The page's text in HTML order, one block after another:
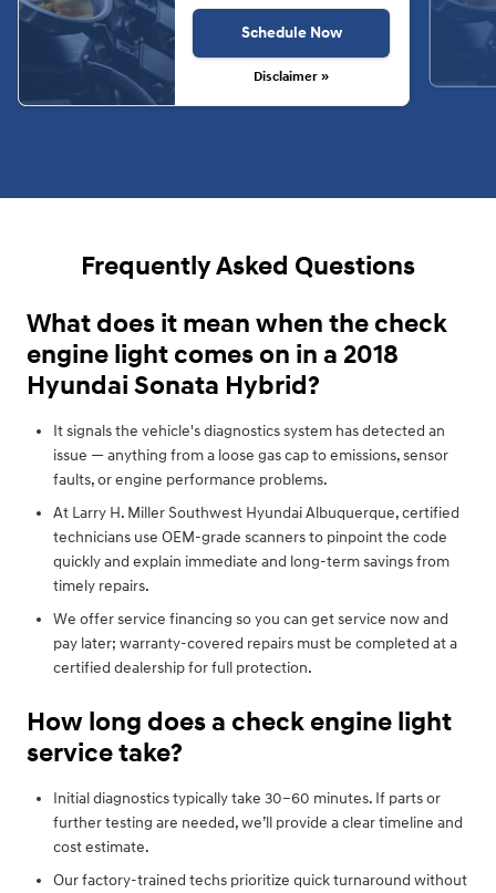
Schedule Now
Disclaimer »
Frequently Asked Questions
What does it mean when the check
engine light comes on in a 2018
Hyundai Sonata Hybrid?
It signals the vehicle's diagnostics system has detected an
issue — anything from a loose gas cap to emissions, sensor
faults, or engine performance problems.
At Larry H. Miller Southwest Hyundai Albuquerque, certified
technicians use OEM-grade scanners to pinpoint the code
quickly and explain immediate and long-term savings from
timely repairs.
We offer service financing so you can get service now and
pay later; warranty-covered repairs must be completed at a
certified dealership for full protection.
How long does a check engine light
service take?
Initial diagnostics typically take 30–60 minutes. If parts or
further testing are needed, we’ll provide a clear timeline and
cost estimate.
Our factory-trained techs prioritize quick turnaround without